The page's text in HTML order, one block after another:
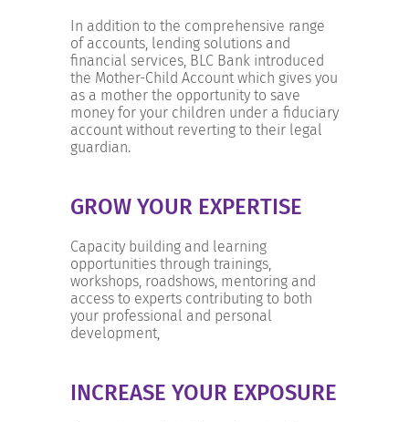
In addition to the comprehensive range
of accounts, lending solutions and
financial services, BLC Bank introduced
the Mother-Child Account which gives you
as a mother the opportunity to save
money for your children under a fiduciary
account without reverting to their legal
guardian.
GROW YOUR EXPERTISE
Capacity building and learning
opportunities through trainings,
workshops, roadshows, mentoring and
access to experts contributing to both
your professional and personal
development,
INCREASE YOUR EXPOSURE